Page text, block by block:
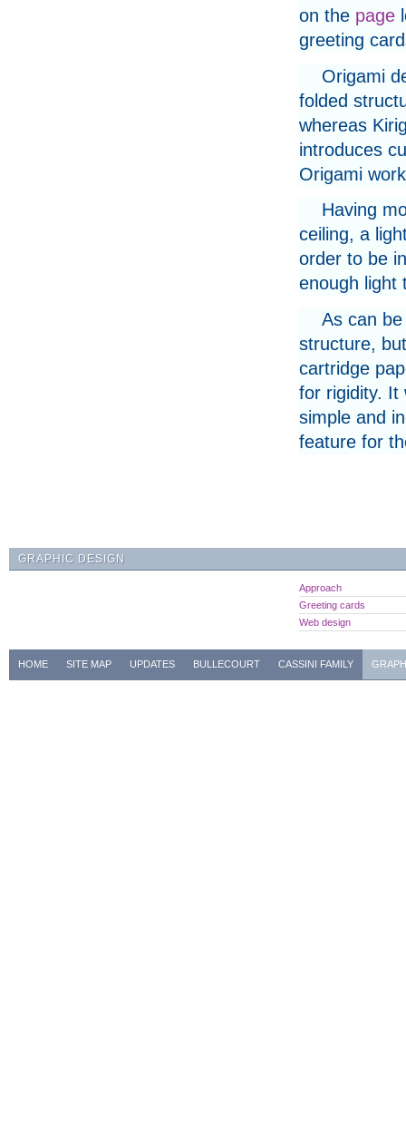
on the page
greeting
Origami
folded
whereas
introduces
Origami
Having
ceiling, a
order to be
enough light
As can
structure,
cartridge
for rigidity. It
simple and
feature for
GRAPHIC DESIGN
Approach
Greeting cards
Web design
HOME SITE MAP UPDATES BULLECOURT CASSINI FAMILY